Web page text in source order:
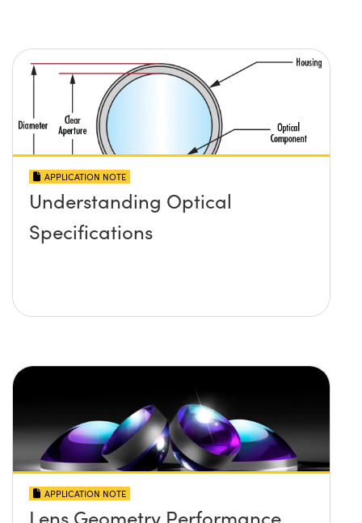
APPLICATION NOTE
Understanding Optical
Specifications
APPLICATION NOTE
Lens Geometry Performance